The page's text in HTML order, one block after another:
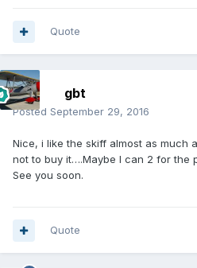
Quote
gbt
Posted September 29, 2016
Nice, i like the skiff almost as much
not to buy it….Maybe I can 2 for the
See you soon.
Quote